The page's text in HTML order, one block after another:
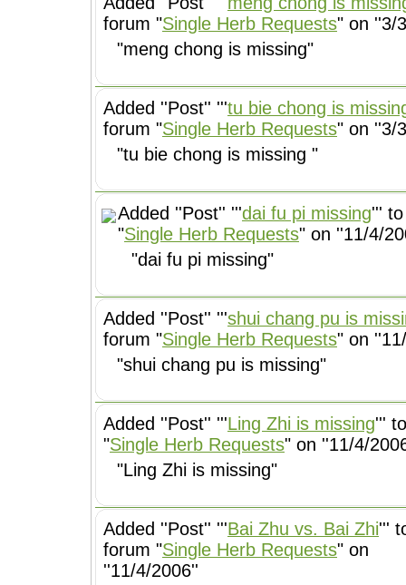
forum "Single Herb Requests" on ''3/
"meng chong is missing"
Added ''Post'' '''tu bie chong is
forum "Single Herb Requests" on ''3/
"tu bie chong is missing "
Added ''Post'' '''dai fu pi missing'''
"Single Herb Requests" on ''11/4/
"dai fu pi missing"
Added ''Post'' '''shui chang pu is
forum "Single Herb Requests" on
"shui chang pu is missing"
Added ''Post'' '''Ling Zhi is missing'''
"Single Herb Requests" on ''11/4/
"Ling Zhi is missing"
Added ''Post'' '''Bai Zhu vs. Bai Zhi'''
forum "Single Herb Requests" on
''11/4/2006''